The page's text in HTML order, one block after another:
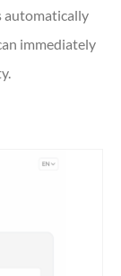
automatically
immediately